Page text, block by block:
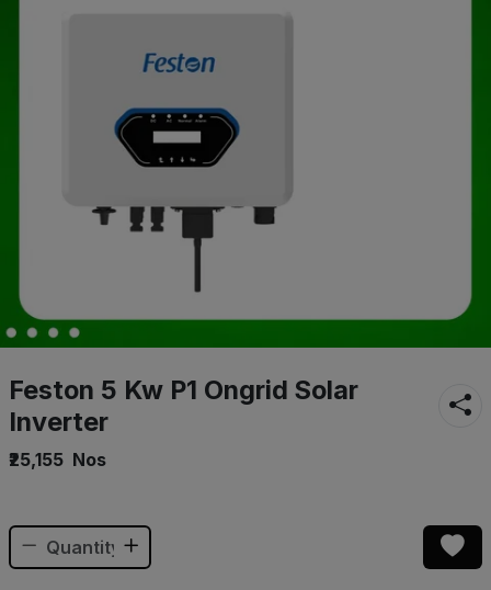
Feston 5 Kw P1 Ongrid Solar
Inverter
₹25,155 Nos